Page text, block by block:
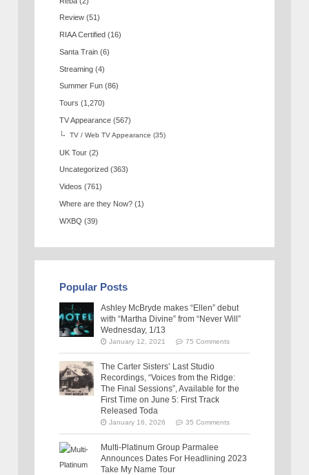
Review (51)
RIAA Certified (16)
Santa Train (6)
Streaming (4)
Summer Fun (86)
Tours (1,270)
TV Appearance (567)
TV / Web TV Appearance (35)
UK Tour (2)
Uncategorized (363)
Videos (761)
Where are they Now? (1)
WXBQ (39)
Popular Posts
Ashley McBryde makes “Ellen” debut
with “Martha Divine” from “Never Will”
Wednesday, 1/13
January 12, 2021 75 Comments
The Carter Sisters’ Last Studio
Recordings, “Voices from the Ridge:
The Final Sessions”, Available for the
First Time on June 5: First Track
Released Toda
January 16, 2026 35 Comments
Multi-Platinum Group Parmalee
Announces Dates For Headlining 2023
Take My Name Tour